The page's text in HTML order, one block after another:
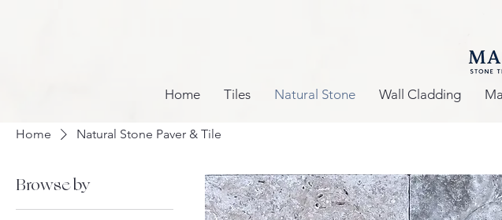
Home Tiles Natural Stone Wall Cladding
Home Natural Stone Paver & Tile
Browse by